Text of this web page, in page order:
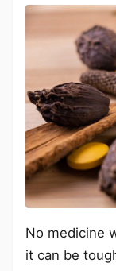
No medicine
it can be